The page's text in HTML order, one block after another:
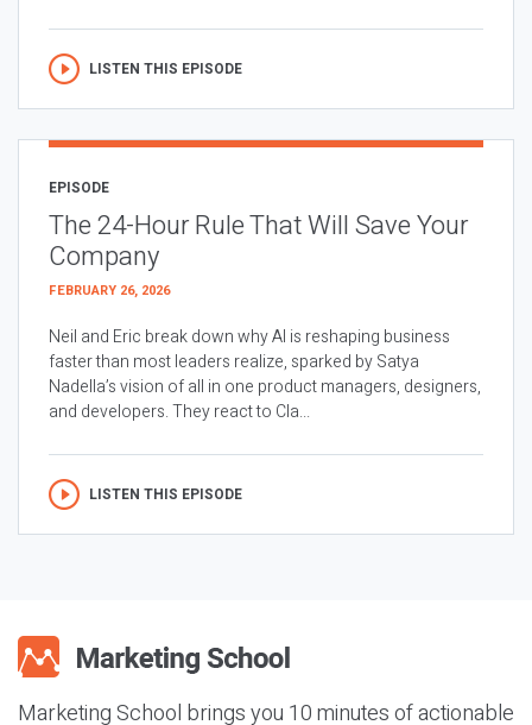
LISTEN THIS EPISODE
EPISODE
The 24-Hour Rule That Will Save Your
Company
FEBRUARY 26, 2026
Neil and Eric break down why AI is reshaping business
faster than most leaders realize, sparked by Satya
Nadella’s vision of all in one product managers, designers,
and developers. They react to Cla...
LISTEN THIS EPISODE
Marketing School brings you 10 minutes of actionable